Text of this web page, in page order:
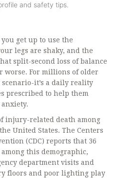
and safety tips.
get up to use the
legs are shaky, and the
split-second loss of balance
worse. For millions of older
it’s a daily reality
prescribed to help them
injury-related death among
United States. The Centers
(CDC) reports that 36
this demographic,
department visits and
floors and poor lighting play